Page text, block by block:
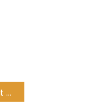
Nick Mallett worried about SA rugby offering: It’s not very good viewing!